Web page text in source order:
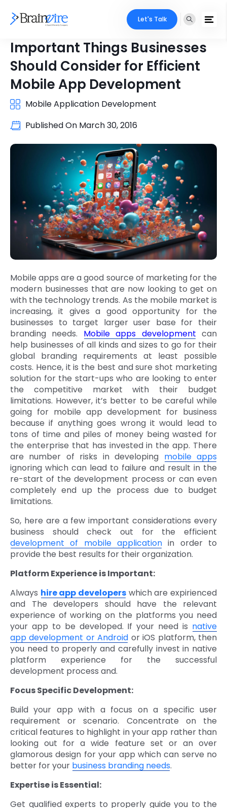
Let's Talk
Important Things Businesses
Should Consider for Efficient
Mobile App Development
Mobile Application Development
Published On March 30, 2016
Mobile apps are a good source of marketing for the
modern businesses that are now looking to get on
with the technology trends. As the mobile market is
increasing, it gives a good opportunity for the
businesses to target larger user base for their
branding needs. Mobile apps development can
help businesses of all kinds and sizes to go for their
global branding requirements at least possible
costs. Hence, it is the best and sure shot marketing
solution for the start-ups who are looking to enter
the competitive market with their budget
limitations. However, it’s better to be careful while
going for mobile app development for business
because if anything goes wrong it would lead to
tons of time and piles of money being wasted for
the enterprise that has invested in the app. There
are number of risks in developing mobile apps
ignoring which can lead to failure and result in the
re-start of the development process or can even
completely end up the process due to budget
limitations.
So, here are a few important considerations every
business should check out for the efficient
development of mobile application in order to
provide the best results for their organization.
Platform Experience is Important:
Always hire app developers which are expirienced
and The developers should have the relevant
experience of working on the platforms you need
your app to be developed. If your need is native
app development or Android or iOS platform, then
you need to properly and carefully invest in native
platform experience for the successful
development process and.
Focus Specific Development:
Build your app with a focus on a specific user
requirement or scenario. Concentrate on the
critical features to highlight in your app rather than
looking out for a wide feature set or an over
glamorous design for your app which can serve no
better for your business branding needs.
Expertise is Essential:
Get qualified experts to properly guide you to the